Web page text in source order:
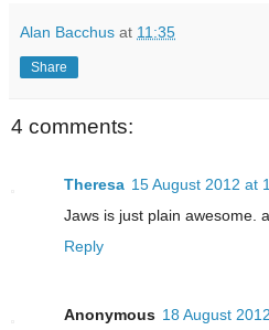
Alan Bacchus at 11:35
Share
4 comments:
Theresa 15 August 2012 at
Jaws is just plain awesome.
Reply
Anonymous 18 August